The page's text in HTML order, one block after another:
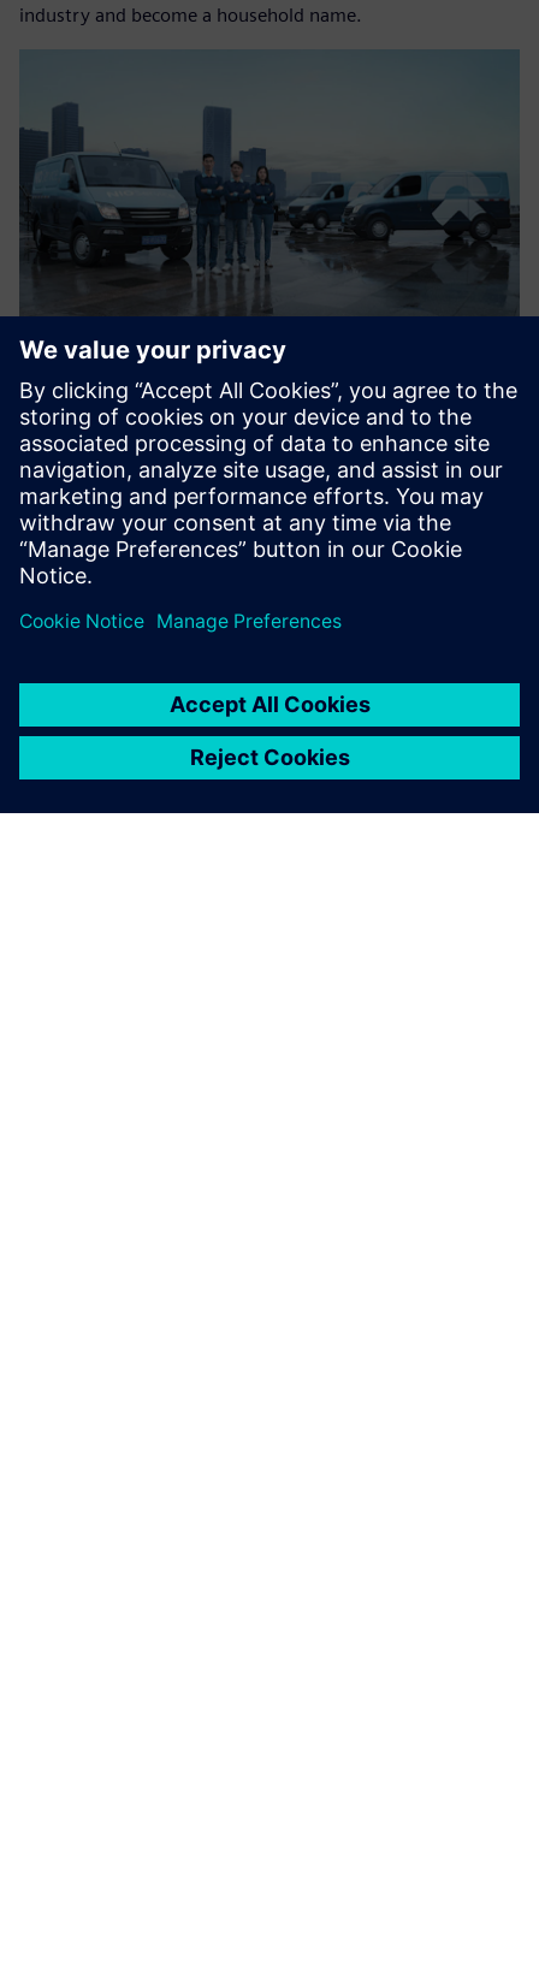
industry and become a household name.
Using Polarion ALM and its
re-use capability helped
product-focused R&D
problem of re-using from
products to projects.